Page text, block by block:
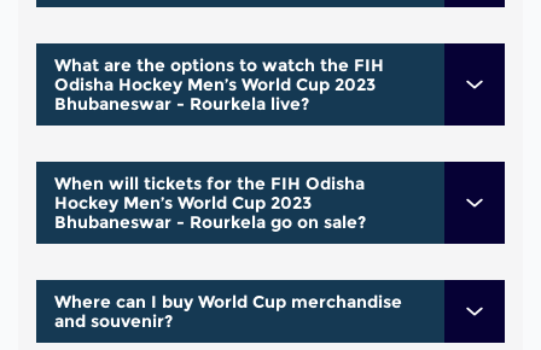
What are the options to watch the FIH
Odisha Hockey Men’s World Cup 2023
Bhubaneswar - Rourkela live?
When will tickets for the FIH Odisha
Hockey Men’s World Cup 2023
Bhubaneswar - Rourkela go on sale?
Where can I buy World Cup merchandise
and souvenir?